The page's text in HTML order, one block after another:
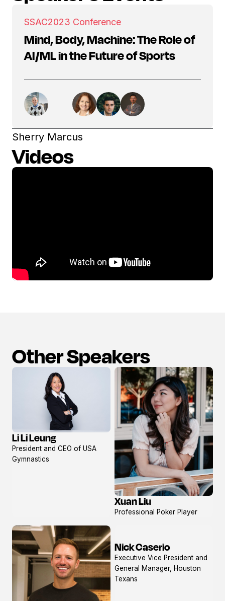
SSAC2023 Conference
Mind, Body, Machine: The Role of
AI/ML in the Future of Sports
Sherry Marcus
Videos
Other Speakers
View
profile
Li Li Leung
President and CEO of USA
Gymnastics
View
profile
Xuan Liu
Professional Poker Player
View
profile
Nick Caserio
Executive Vice President and
General Manager, Houston
Texans